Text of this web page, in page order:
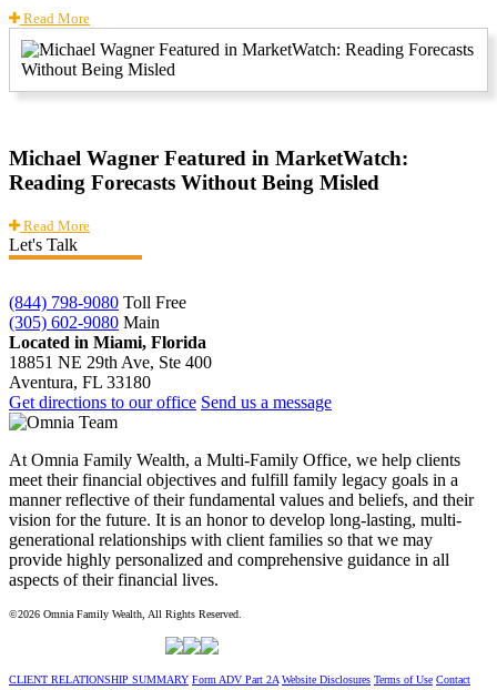
Read More
Michael Wagner Featured in MarketWatch:
Reading Forecasts Without Being Misled
Read More
Let's Talk
(844) 798-9080 Toll Free
(305) 602-9080 Main
Located in Miami, Florida
18851 NE 29th Ave, Ste 400
Aventura, FL 33180
Get directions to our office Send us a message
At Omnia Family Wealth, a Multi-Family Office, we help clients
meet their financial objectives and fulfill family legacy goals in a
manner reflective of their fundamental values and beliefs, and their
vision for the future. It is an honor to develop long-lasting, multi-
generational relationships with client families so that we may
provide highly personalized and comprehensive guidance in all
aspects of their financial lives.
©2026 Omnia Family Wealth, All Rights Reserved.
CLIENT RELATIONSHIP SUMMARY Form ADV Part 2A Website Disclosures Terms of Use Contact